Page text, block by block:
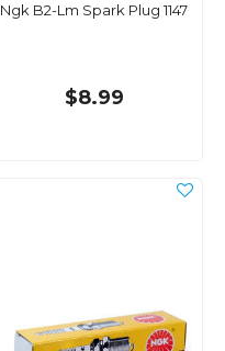
Ngk B2-Lm Spark Plug 1147
$8.99